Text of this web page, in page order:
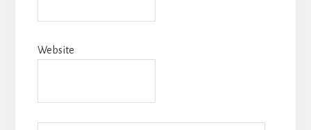
Website